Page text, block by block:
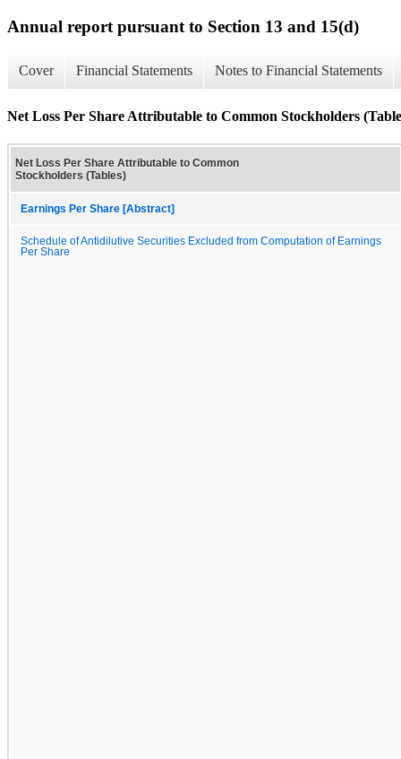
Annual report pursuant to Section 13 and 15(d)
Cover Financial Statements Notes to Financial Statements
Net Loss Per Share Attributable to Common Stockholders
Net Loss Per Share Attributable to Common
Stockholders (Tables)
Earnings Per Share [Abstract]
Schedule of Antidilutive Securities Excluded from Computation of Earnings
Per Share